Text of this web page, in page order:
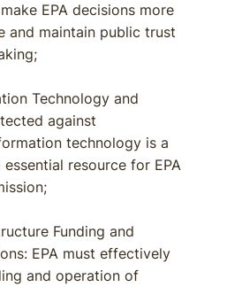
EPA decisions more
and maintain public trust
Technology and
against
technology is a
resource for EPA
Funding and
EPA must effectively
and operation of